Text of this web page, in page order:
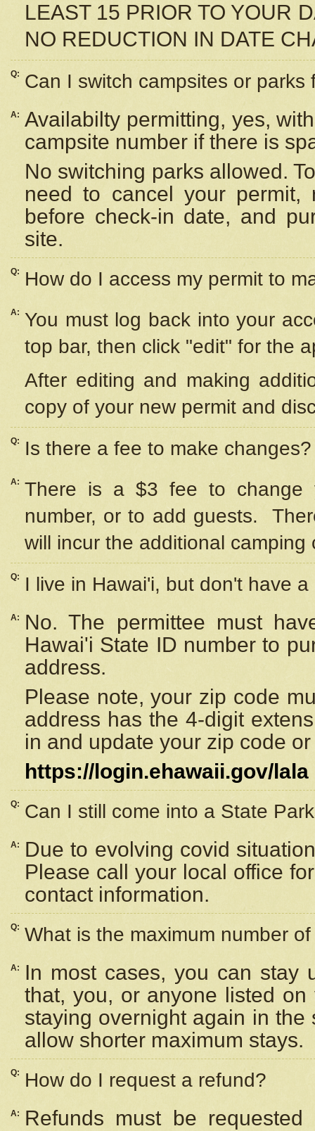
LEAST 15 PRIOR TO YOUR
NO REDUCTION IN DATE
Q: Can I switch campsites or parks
A: Availabilty permitting, yes,
campsite number if there is
No switching parks allowed.
need to cancel your
before check-in date, and
site.
Q: How do I access my permit to
A: You must log back into your
top bar, then click "edit" for the
After editing and making
copy of your new permit and
Q: Is there a fee to make changes?
A: There is a $3 fee to change
number, or to add guests.
will incur the additional camping
Q: I live in Hawai'i, but don't have
A:
No. The permittee must
Hawai'i State ID number to
address.
Please note, your zip code
address has the 4-digit
in and update your zip code
https://login.ehawaii.gov/lala
Q: Can I still come into a State
A:
Due to evolving covid
Please call your local office
contact information.
Q: What is the maximum number
A:
In most cases, you can stay
that, you, or anyone listed
staying overnight again in
allow shorter maximum stays.
Q: How do I request a refund?
A:
Refunds must be